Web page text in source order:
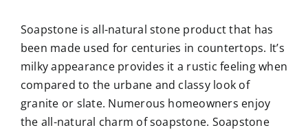
Soapstone is all-natural stone product that has
been made used for centuries in countertops. It’s
milky appearance provides it a rustic feeling when
compared to the urbane and classy look of
granite or slate. Numerous homeowners enjoy
the all-natural charm of soapstone. Soapstone